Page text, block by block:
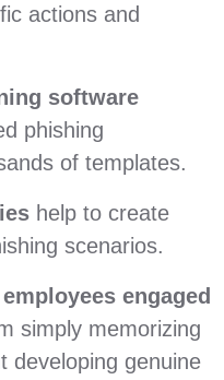
actions and
software
phishing
of templates.
help to create
scenarios.
engaged
simply memorizing
developing genuine